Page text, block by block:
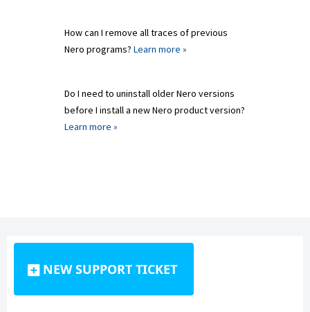
How can I remove all traces of previous
Nero programs? Learn more »
Do I need to uninstall older Nero versions
before I install a new Nero product version?
Learn more »
NEW SUPPORT TICKET